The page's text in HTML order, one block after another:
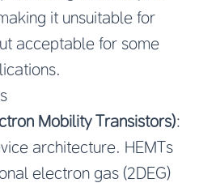
it unsuitable for
acceptable for some
Mobility Transistors):
architecture. HEMTs
electron gas (2DEG)